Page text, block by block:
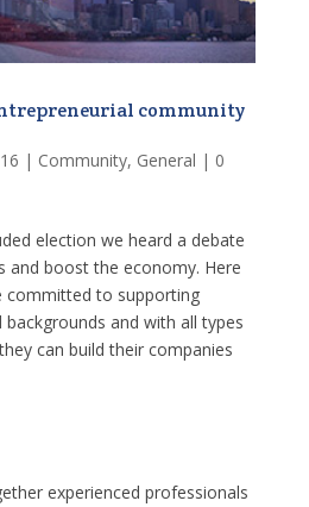
community
| Community, General | 0
election we heard a debate
and boost the economy. Here
committed to supporting
and with all types
can build their companies
experienced professionals